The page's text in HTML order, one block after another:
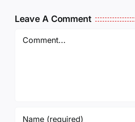
them!
Leave A Comment
Comment